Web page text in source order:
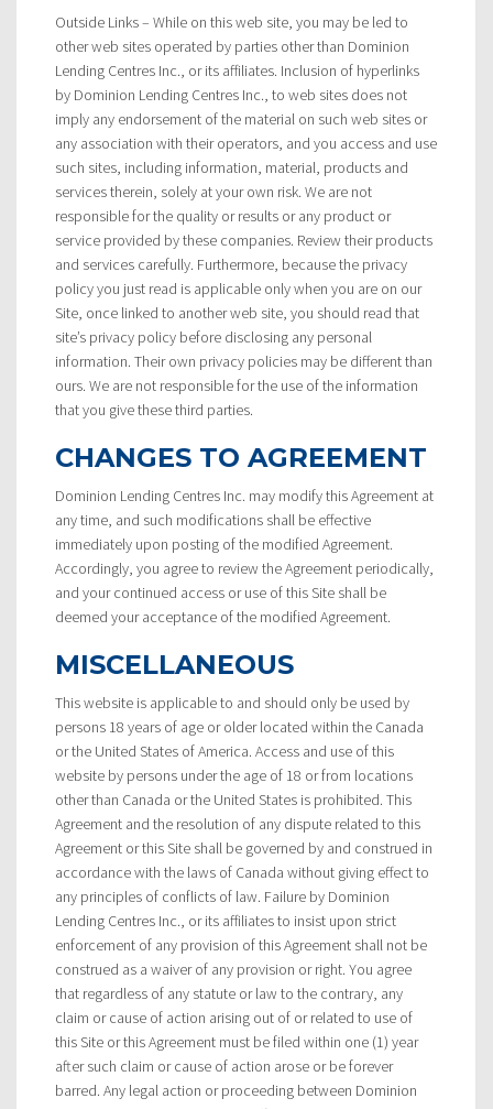
Outside Links – While on this web site, you may be led to
other web sites operated by parties other than Dominion
Lending Centres Inc., or its affiliates. Inclusion of hyperlinks
by Dominion Lending Centres Inc., to web sites does not
imply any endorsement of the material on such web sites or
any association with their operators, and you access and use
such sites, including information, material, products and
services therein, solely at your own risk. We are not
responsible for the quality or results or any product or
service provided by these companies. Review their products
and services carefully. Furthermore, because the privacy
policy you just read is applicable only when you are on our
Site, once linked to another web site, you should read that
site’s privacy policy before disclosing any personal
information. Their own privacy policies may be different than
ours. We are not responsible for the use of the information
that you give these third parties.
CHANGES TO AGREEMENT
Dominion Lending Centres Inc. may modify this Agreement at
any time, and such modifications shall be effective
immediately upon posting of the modified Agreement.
Accordingly, you agree to review the Agreement periodically,
and your continued access or use of this Site shall be
deemed your acceptance of the modified Agreement.
MISCELLANEOUS
This website is applicable to and should only be used by
persons 18 years of age or older located within the Canada
or the United States of America. Access and use of this
website by persons under the age of 18 or from locations
other than Canada or the United States is prohibited. This
Agreement and the resolution of any dispute related to this
Agreement or this Site shall be governed by and construed in
accordance with the laws of Canada without giving effect to
any principles of conflicts of law. Failure by Dominion
Lending Centres Inc., or its affiliates to insist upon strict
enforcement of any provision of this Agreement shall not be
construed as a waiver of any provision or right. You agree
that regardless of any statute or law to the contrary, any
claim or cause of action arising out of or related to use of
this Site or this Agreement must be filed within one (1) year
after such claim or cause of action arose or be forever
barred. Any legal action or proceeding between Dominion